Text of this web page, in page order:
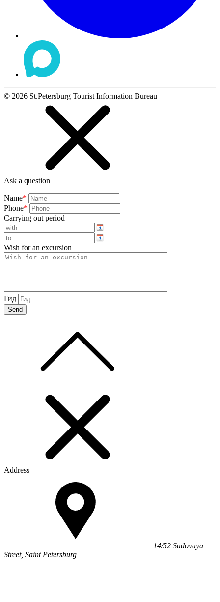
© 2026 St.Petersburg Tourist Information Bureau
Ask a question
Name*
Phone*
Carrying out period
Wish for an excursion
Гид
Address
14/52 Sadovaya
Street, Saint Petersburg